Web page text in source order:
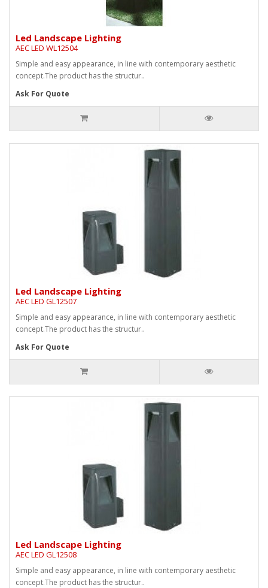
Led Landscape Lighting
AEC LED WL12504
Simple and easy appearance, in line with contemporary aesthetic
concept.The product has the structur..
Ask For Quote
Led Landscape Lighting
AEC LED GL12507
Simple and easy appearance, in line with contemporary aesthetic
concept.The product has the structur..
Ask For Quote
Led Landscape Lighting
AEC LED GL12508
Simple and easy appearance, in line with contemporary aesthetic
concept.The product has the structur..